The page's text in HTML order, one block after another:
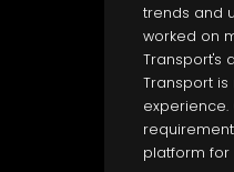
trends and
worked on
Transport's
Transport
platform for